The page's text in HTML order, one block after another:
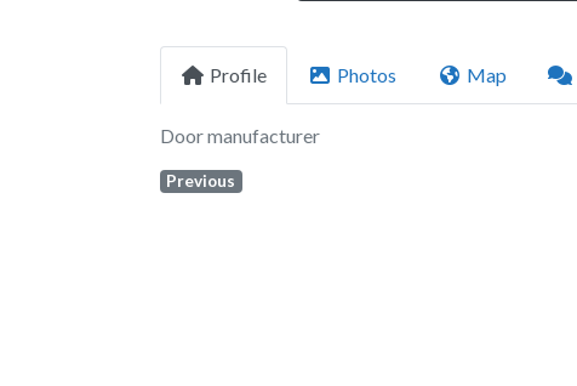
Profile Photos Map
Door manufacturer
Previous